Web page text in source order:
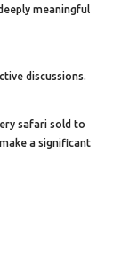
meaningful
discussions.
safari sold to
a significant